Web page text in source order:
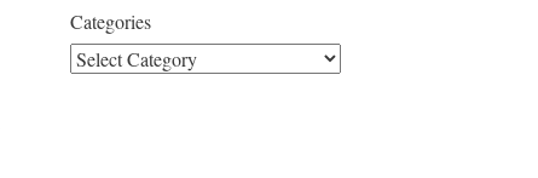
Categories